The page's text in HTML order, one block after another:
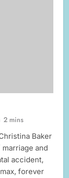
2 mins
Baker
and
accident,
forever